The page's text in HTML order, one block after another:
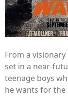
From a
set in a near-
teenage boys
he wants for